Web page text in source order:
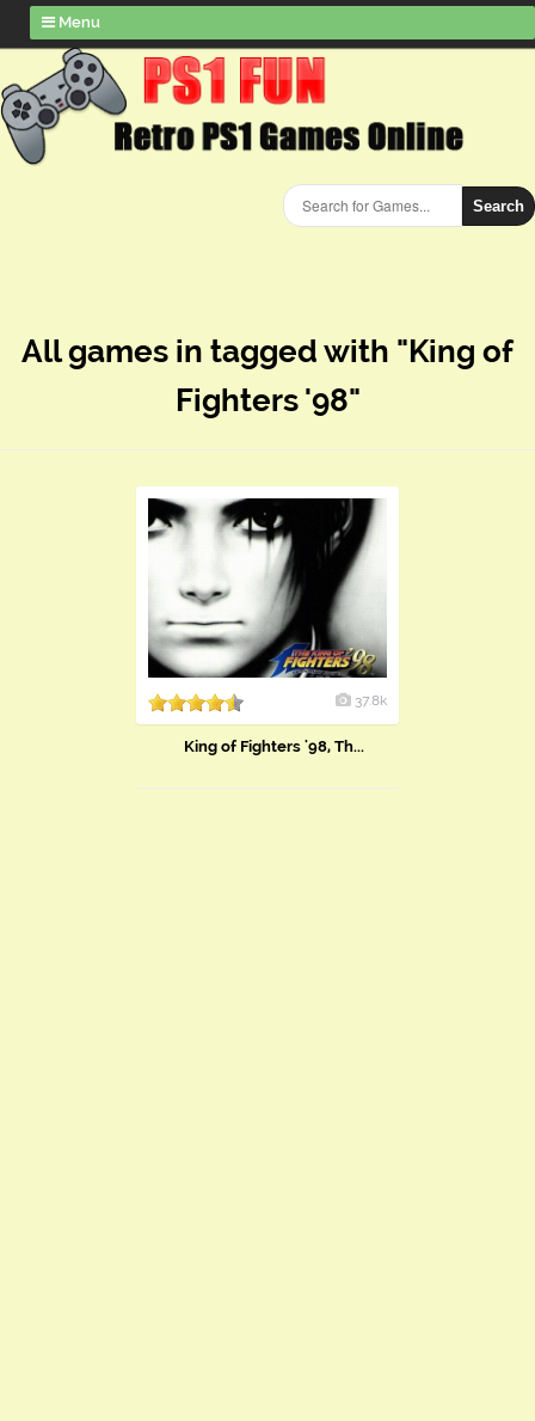
Menu
Search
All games in tagged with "King of
Fighters '98"
37.8k
King of Fighters '98, Th...